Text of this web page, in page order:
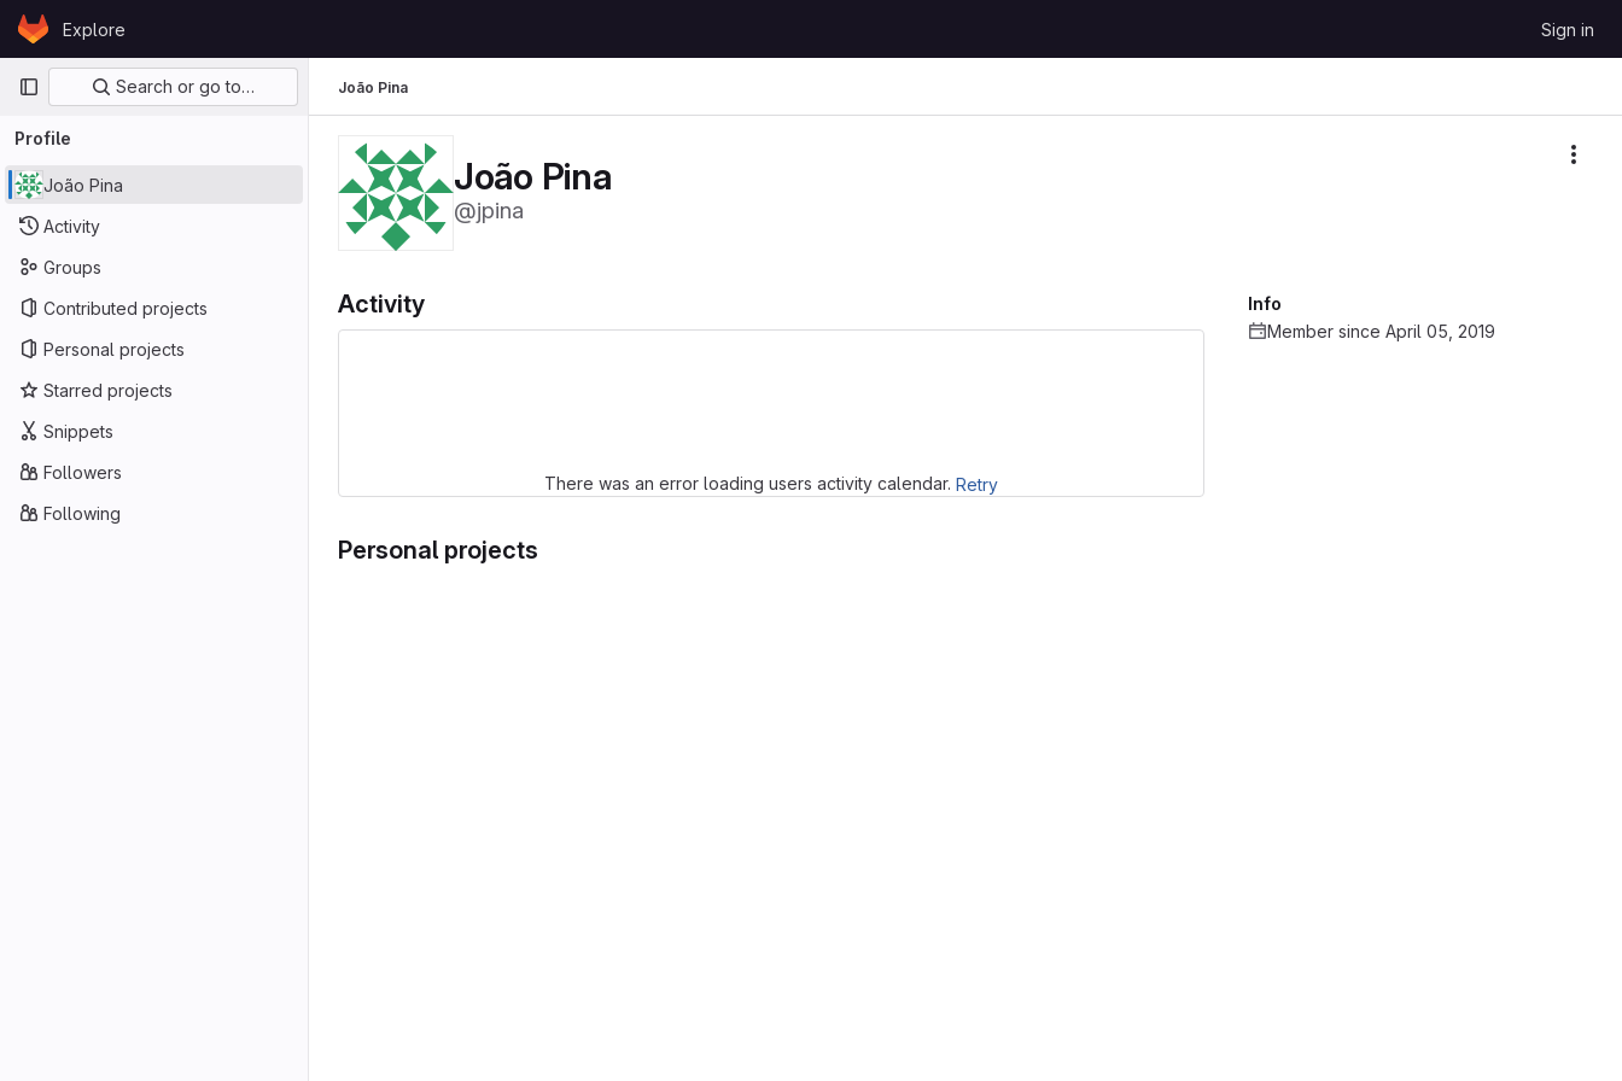
Skip to content
GitLabExplore Sign in
Primary navigation
Search or go to…
Profile
João Pina
Activity
Groups
Contributed projects
Personal projects
Starred projects
Snippets
Followers
Following
João Pina
João Pina
@jpina
Activity
There was an error loading users activity calendar. Retry
Personal projects
Info
Member since April 05, 2019